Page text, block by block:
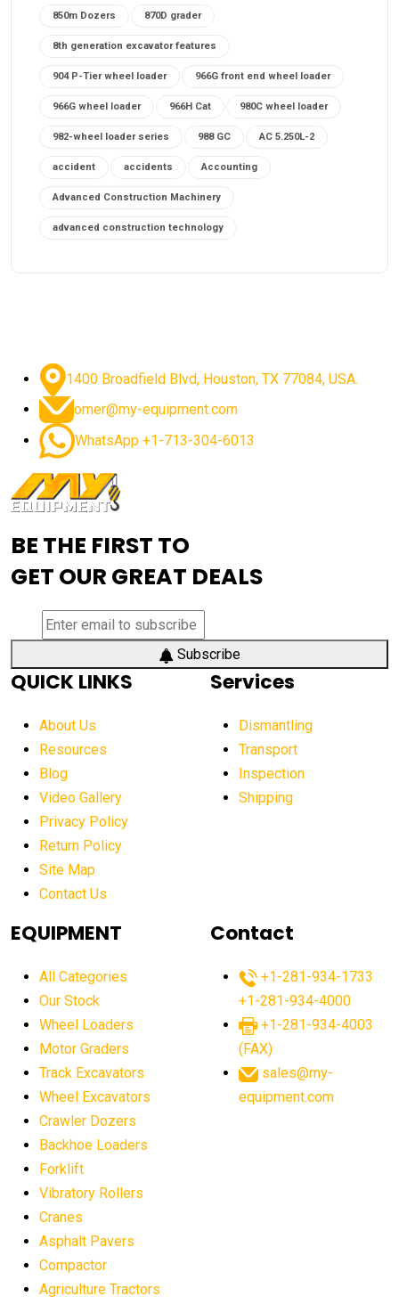
850m Dozers 870D grader
8th generation excavator features
904 P-Tier wheel loader 966G front end wheel loader
966G wheel loader 966H Cat 980C wheel loader
982-wheel loader series 988 GC AC 5.250L-2
accident accidents Accounting
Advanced Construction Machinery
advanced construction technology
advanced excavator features
advanced excavator technology advanced excavators
advanced grader controls advanced haul trucks
Advanced Mining Equipment
aerial work platform demand
aerial work platform market
aerial work platform market Americas
affordable crane rental affordable excavator
affordable excavators affordable heavy equipment
after sunset crane operations
Aging Equipment Management
agricultural equipment agricultural equipment laws
agricultural equipment sales decline
agricultural equipment worldwide
agricultural machinery market trends
agricultural market
agriculture business challenges
agriculture industry slowdown
AI construction equipment
1400 Broadfield Blvd, Houston, TX 77084, USA.
omer@my-equipment.com
WhatsApp +1-713-304-6013
BE THE FIRST TO
GET OUR GREAT DEALS
Subscribe
QUICK LINKS
About Us
Resources
Blog
Video Gallery
Privacy Policy
Return Policy
Site Map
Contact Us
Services
Dismantling
Transport
Inspection
Shipping
EQUIPMENT
All Categories
Our Stock
Wheel Loaders
Motor Graders
Track Excavators
Wheel Excavators
Crawler Dozers
Backhoe Loaders
Forklift
Vibratory Rollers
Cranes
Asphalt Pavers
Compactor
Agriculture Tractors
Contact
+1-281-934-1733
+1-281-934-4000
+1-281-934-4003
(FAX)
sales@my-
equipment.com